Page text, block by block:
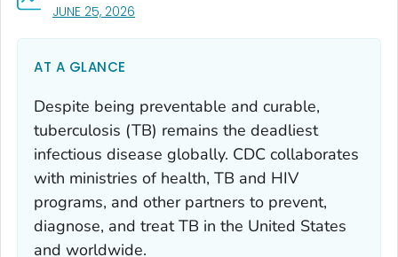
JUNE 25, 2026
AT A GLANCE
Despite being preventable and curable,
tuberculosis (TB) remains the deadliest
infectious disease globally. CDC collaborates
with ministries of health, TB and HIV
programs, and other partners to prevent,
diagnose, and treat TB in the United States
and worldwide.